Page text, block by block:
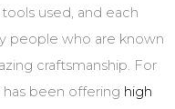
used, and each
people who are known
craftsmanship. For
has been offering high